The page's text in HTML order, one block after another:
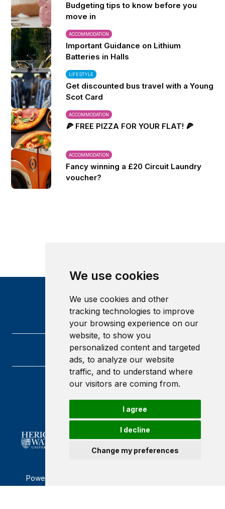
We use cookies
We use cookies and other
tracking technologies to improve
your browsing experience on our
website, to show you
personalized content and targeted
ads, to analyze our website
traffic, and to understand where
our visitors are coming from.
I agree
I decline
Change my preferences
Budgeting tips to know before you
move in
ACCOMMODATION
Important Guidance on Lithium
Batteries in Halls
LIFESTYLE
Get discounted bus travel with a Young
Scot Card
ACCOMMODATION
🍕 FREE PIZZA FOR YOUR FLAT! 🍕
ACCOMMODATION
Fancy winning a £20 Circuit Laundry
voucher?
Heriot-Watt University
Scotland
EH14 4AS
Powered by ©